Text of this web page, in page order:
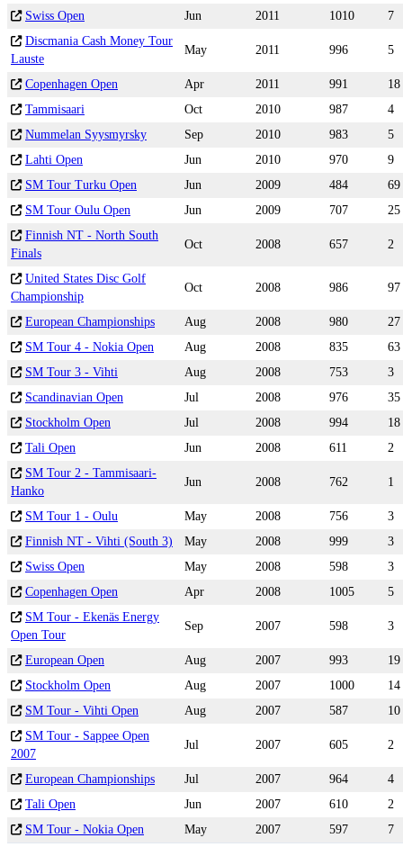
Swiss Open
Jun 2011 1010
7
Discmania Cash Money Tour
Lauste
May 2011 996 5
Copenhagen Open Apr 2011 991
18
Tammisaari
Oct 2010 987
4
Nummelan Syysmyrsky
Sep 2010 983
5
Lahti Open
Jun 2010 970
9
SM Tour Turku Open
Jun 2009 484
69
SM Tour Oulu Open
Jun 2009 707
25
Finnish NT - North South
Finals
Oct 2008 657 2
United States Disc Golf
Championship
Oct 2008 986 97
European Championships Aug 2008 980
27
SM Tour 4 - Nokia Open
Aug 2008 835
63
SM Tour 3 - Vihti
Aug 2008 753
3
Scandinavian Open
Jul 2008 976
35
Stockholm Open
Jul 2008 994
18
Tali Open
Jun 2008 611
2
SM Tour 2 - Tammisaari-
Hanko
Jun 2008 762 1
SM Tour 1 - Oulu May 2008 756
3
Finnish NT - Vihti (South 3)
May 2008 999
3
Swiss Open
May 2008 598
3
Copenhagen Open
Apr 2008 1005
5
SM Tour - Ekenäs Energy
Open Tour
Sep 2007 598 3
European Open Aug 2007 993
19
Stockholm Open
Aug 2007 1000
14
SM Tour - Vihti Open
Aug 2007 587
10
SM Tour - Sappee Open
2007
Jul 2007 605 2
European Championships Jul 2007 964
4
Tali Open
Jun 2007 610
2
SM Tour - Nokia Open
May 2007 597 7